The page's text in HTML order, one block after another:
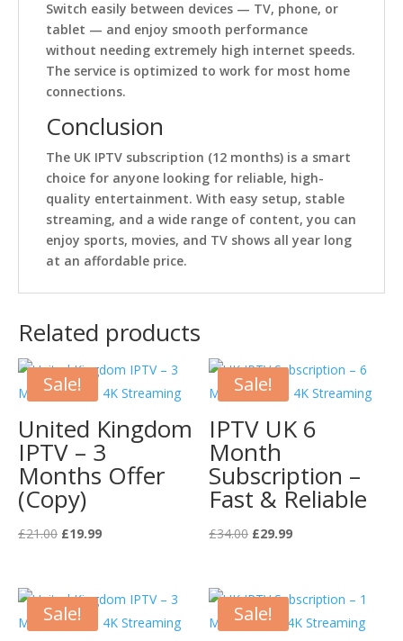
Switch easily between devices — TV, phone, or
tablet — and enjoy smooth performance
without needing extremely high internet speeds.
The service is optimized to work for most home
connections.
Conclusion
The UK IPTV subscription (12 months) is a smart
choice for anyone looking for reliable, high-
quality entertainment. With easy setup, stable
streaming, and a wide range of content, you can
enjoy sports, movies, and TV shows all year long
at an affordable price.
Related products
Sale!
United Kingdom
IPTV – 3
Months Offer
(Copy)
£21.00 Original
£21.00.
£19.99Current
£19.99.
Sale!
IPTV UK 6
Month
Subscription –
Fast & Reliable
£34.00 Original
£34.00.
£29.99Current
£29.99.
Sale! Sale!